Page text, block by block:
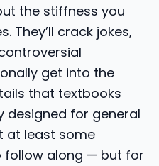
the stiffness you
They’ll crack jokes,
get into the
that textbooks
designed for general
at least some
follow along — but for